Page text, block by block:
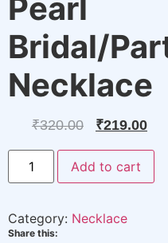
Pearl
Bridal/
Necklace
₹320.00
Original
price
was:
₹219.00
Pearl
Bridal/Party/Choker
Necklace
Add to cart
Category: Necklace
Share this: